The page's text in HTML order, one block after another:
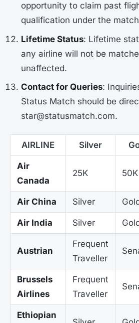
opportunity to claim past
qualification under the
Lifetime Status: Lifetime
any airline will not be
unaffected.
Contact for Queries:
Status Match should be
star@statusmatch.com.
AIRLINE Silver
Air
Canada
25K 50K
Air China Silver
Air India Silver
Austrian
Frequent
Traveller
Brussels
Airlines
Frequent
Traveller
Ethiopian